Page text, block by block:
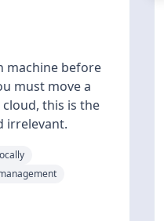
machine before
must move a
this is the
irrelevant.